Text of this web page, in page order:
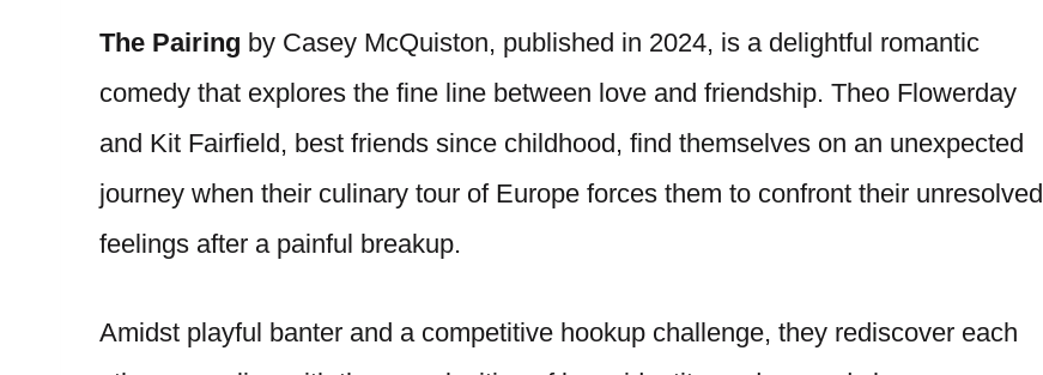
The Pairing by Casey McQuiston, published in 2024, is a delightful romantic
comedy that explores the fine line between love and friendship. Theo Flowerday
and Kit Fairfield, best friends since childhood, find themselves on an unexpected
journey when their culinary tour of Europe forces them to confront their unresolved
feelings after a painful breakup.
Amidst playful banter and a competitive hookup challenge, they rediscover each